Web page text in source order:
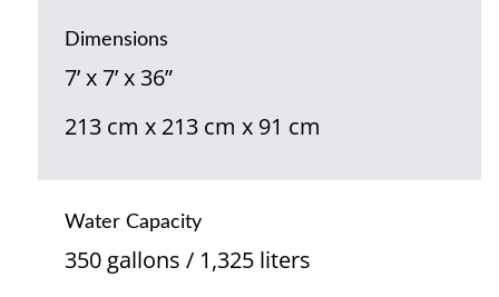
Dimensions
7’ x 7’ x 36”
213 cm x 213 cm x 91 cm
Water Capacity
350 gallons / 1,325 liters